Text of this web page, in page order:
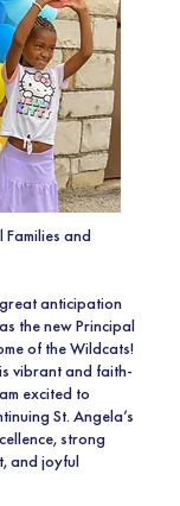
Families and
anticipation
the new Principal
of the Wildcats!
vibrant and faith-
excited to
St. Angela’s
strong
and joyful